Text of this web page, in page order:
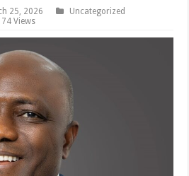
25, 2026
Uncategorized
Views